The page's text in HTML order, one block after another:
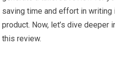
saving time and effort in
product. Now, let’s dive
this review.